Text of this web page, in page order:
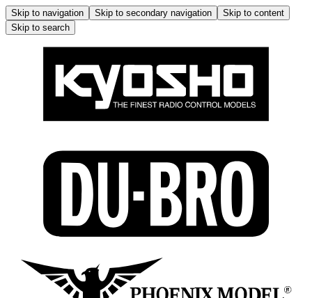
Skip to navigation Skip to secondary navigation
Skip to content
Skip to search